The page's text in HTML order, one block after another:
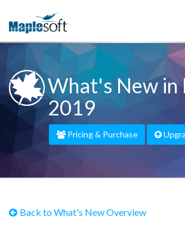
What's New in
2019
Pricing & Purchase
Back to What's New Overview